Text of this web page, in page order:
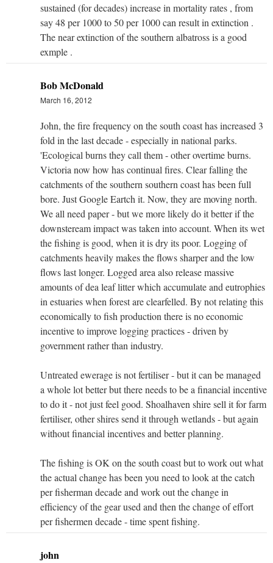
sustained (for decades) increase in mortality rates , from
say 48 per 1000 to 50 per 1000 can result in extinction .
The near extinction of the southern albatross is a good
exmple .
Bob McDonald
March 16, 2012
John, the fire frequency on the south coast has increased 3
fold in the last decade - especially in national parks.
'Ecological burns they call them - other overtime burns.
Victoria now how has continual fires. Clear falling the
catchments of the southern southern coast has been full
bore. Just Google Eartch it. Now, they are moving north.
We all need paper - but we more likely do it better if the
downsteream impact was taken into account. When its wet
the fishing is good, when it is dry its poor. Logging of
catchments heavily makes the flows sharper and the low
flows last longer. Logged area also release massive
amounts of dea leaf litter which accumulate and eutrophies
in estuaries when forest are clearfelled. By not relating this
economically to fish production there is no economic
incentive to improve logging practices - driven by
government rather than industry.
Untreated ewerage is not fertiliser - but it can be managed
a whole lot better but there needs to be a financial incentive
to do it - not just feel good. Shoalhaven shire sell it for farm
fertiliser, other shires send it through wetlands - but again
without financial incentives and better planning.
The fishing is OK on the south coast but to work out what
the actual change has been you need to look at the catch
per fisherman decade and work out the change in
efficiency of the gear used and then the change of effort
per fishermen decade - time spent fishing.
john